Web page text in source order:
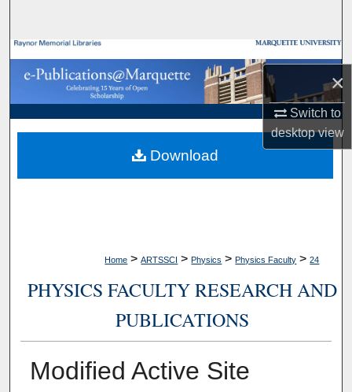
×
Switch to
desktopview
Browse Collections
My Account
About
Digital Commons Network™
Home > ARTSSCI > Physics > Physics Faculty > 24
PHYSICS FACULTY RESEARCH AND
PUBLICATIONS
Modified Active Site
Download